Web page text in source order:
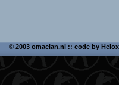
© 2003 omaclan.nl :: code by Helox